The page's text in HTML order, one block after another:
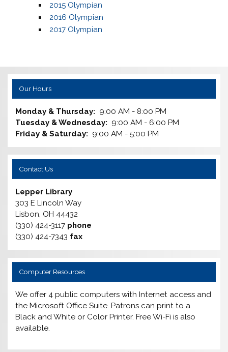
2015 Olympian
2016 Olympian
2017 Olympian
Our Hours
Monday & Thursday: 9:00 AM - 8:00 PM
Tuesday & Wednesday: 9:00 AM - 6:00 PM
Friday & Saturday: 9:00 AM - 5:00 PM
Contact Us
Lepper Library
303 E Lincoln Way
Lisbon, OH 44432
(330) 424-3117 phone
(330) 424-7343 fax
Computer Resources
We offer 4 public computers with Internet access and
the Microsoft Office Suite. Patrons can print to a
Black and White or Color Printer. Free Wi-Fi is also
available.